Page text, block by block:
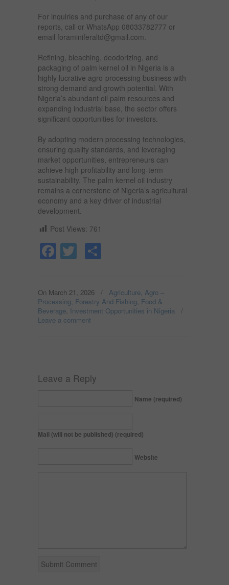
For inquiries and purchase of any of our
reports, call or WhatsApp 08033782777 or
email foraminiferaltd@gmail.com.
Refining, bleaching, deodorizing, and
packaging of palm kernel oil in Nigeria is a
highly lucrative agro-processing business with
strong demand and growth potential. With
Nigeria’s abundant oil palm resources and
expanding industrial base, the sector offers
significant opportunities for investors.
By adopting modern processing technologies,
ensuring quality standards, and leveraging
market opportunities, entrepreneurs can
achieve high profitability and long-term
sustainability. The palm kernel oil industry
remains a cornerstone of Nigeria’s agricultural
economy and a key driver of industrial
development.
Post Views: 761
Facebook
Twitter
On March 21, 2026 / Agriculture, Agro –
Processing, Forestry And Fishing, Food &
Beverage, Investment Opportunities in Nigeria /
Leave a comment
Leave a Reply
Name (required)
Mail (will not be published) (required)
Website